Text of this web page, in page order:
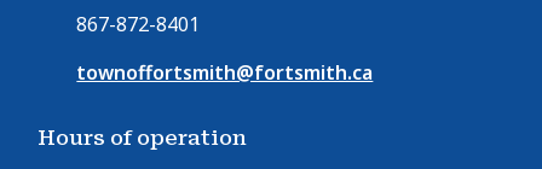
867-872-8401
townoffortsmith@fortsmith.ca
Hours of operation